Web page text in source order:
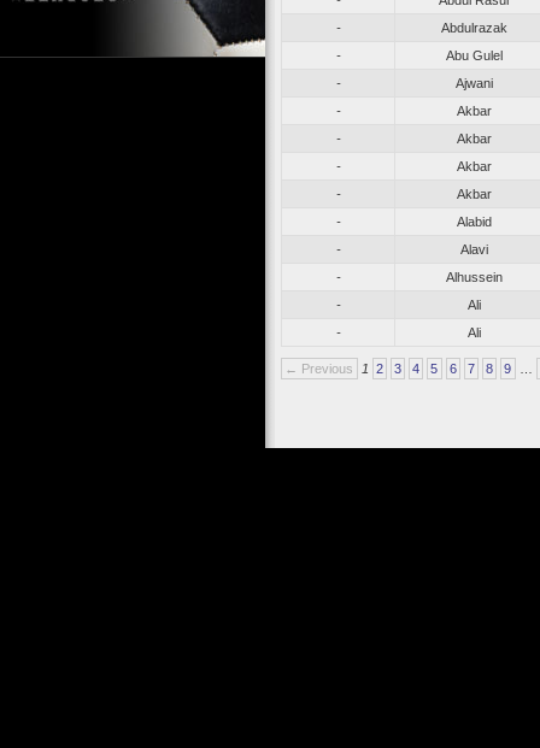
-
Abdulrazak
-
Abu Gulel
-
Ajwani
-
Akbar
-
Akbar
-
Akbar
-
Akbar
-
Alabid
-
Alavi
-
Alhussein
-
Ali
-
Ali
← Previous 1 2 3 4 5 6 7 8 9